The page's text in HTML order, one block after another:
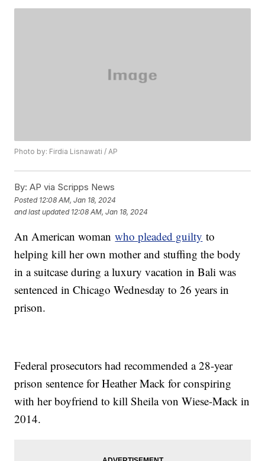
Photo by: Firdia Lisnawati / AP
By: AP via Scripps News
Posted 12:08 AM, Jan 18, 2024
and last updated 12:08 AM, Jan 18, 2024
An American womanwho pleaded guilty to
helping kill her own mother and stuffing the body
in a suitcase during a luxury vacation in Bali was
sentenced in Chicago Wednesday to 26 years in
prison.
Federal prosecutors had recommended a 28-year
prison sentence for Heather Mack for conspiring
with her boyfriend to kill Sheila von Wiese-Mack in
2014.